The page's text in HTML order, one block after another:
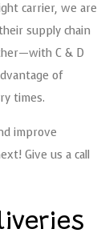
carrier, we are
supply chain
C & D
of
times.
improve
Give us a call